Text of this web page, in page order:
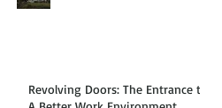
Revolving Doors: The Entrance to